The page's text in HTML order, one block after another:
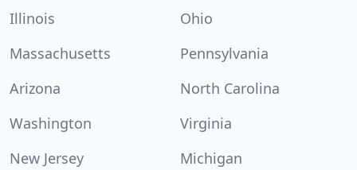
Illinois
Ohio
Massachusetts
Pennsylvania
Arizona
North Carolina
Washington
Virginia
New Jersey
Michigan